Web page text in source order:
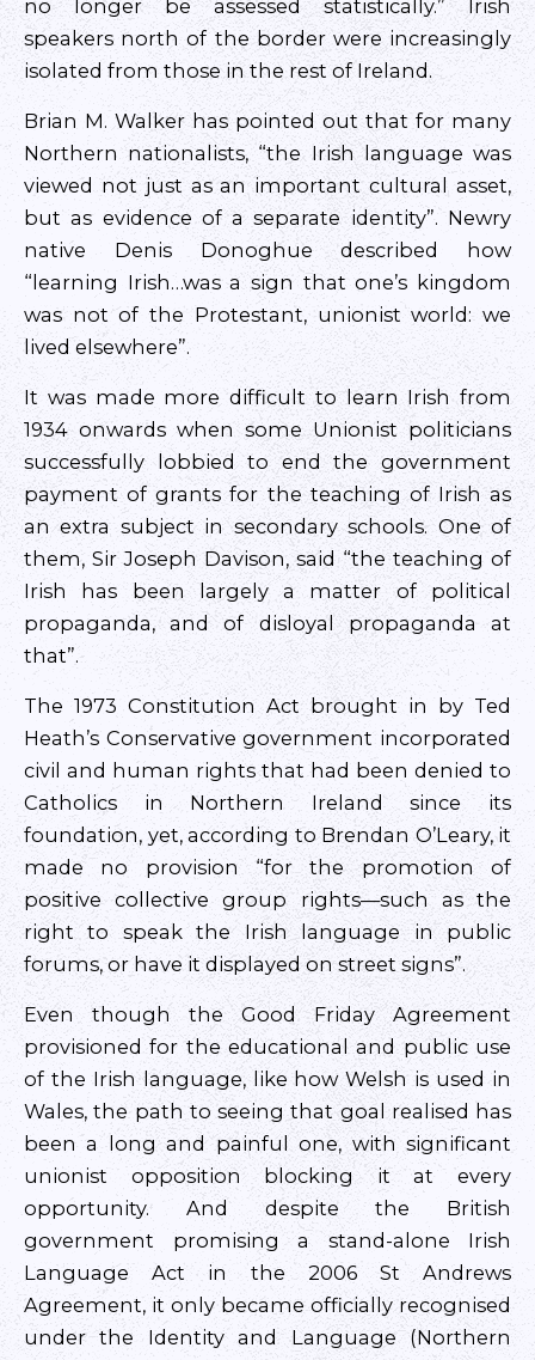
no longer be assessed statistically.” Irish
speakers north of the border were increasingly
isolated from those in the rest of Ireland.
Brian M. Walker has pointed out that for many
Northern nationalists, “the Irish language was
viewed not just as an important cultural asset,
but as evidence of a separate identity”. Newry
native Denis Donoghue described how
“learning Irish…was a sign that one’s kingdom
was not of the Protestant, unionist world: we
lived elsewhere”.
It was made more difficult to learn Irish from
1934 onwards when some Unionist politicians
successfully lobbied to end the government
payment of grants for the teaching of Irish as
an extra subject in secondary schools. One of
them, Sir Joseph Davison, said “the teaching of
Irish has been largely a matter of political
propaganda, and of disloyal propaganda at
that”.
The 1973 Constitution Act brought in by Ted
Heath’s Conservative government incorporated
civil and human rights that had been denied to
Catholics in Northern Ireland since its
foundation, yet, according to Brendan O’Leary, it
made no provision “for the promotion of
positive collective group rights—such as the
right to speak the Irish language in public
forums, or have it displayed on street signs”.
Even though the Good Friday Agreement
provisioned for the educational and public use
of the Irish language, like how Welsh is used in
Wales, the path to seeing that goal realised has
been a long and painful one, with significant
unionist opposition blocking it at every
opportunity. And despite the British
government promising a stand-alone Irish
Language Act in the 2006 St Andrews
Agreement, it only became officially recognised
under the Identity and Language (Northern